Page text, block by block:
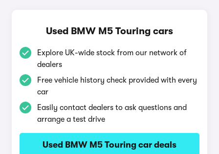
Used BMW M5 Touring cars
Explore UK-wide stock from our network of
dealers
Free vehicle history check provided with every
car
Easily contact dealers to ask questions and
arrange a test drive
Used BMW M5 Touring car deals